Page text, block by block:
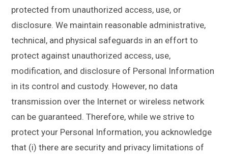
protected from unauthorized access, use, or
disclosure. We maintain reasonable administrative,
technical, and physical safeguards in an effort to
protect against unauthorized access, use,
modification, and disclosure of Personal Information
in its control and custody. However, no data
transmission over the Internet or wireless network
can be guaranteed. Therefore, while we strive to
protect your Personal Information, you acknowledge
that (i) there are security and privacy limitations of